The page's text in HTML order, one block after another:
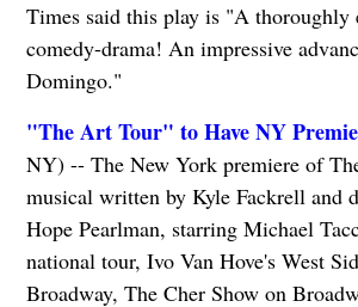
Times said this play is "A thoroughly
comedy-drama! An impressive
Domingo."
"The Art Tour" to Have NY
NY) -- The New York premiere of
musical written by Kyle Fackrell and
Hope Pearlman, starring Michael
national tour, Ivo Van Hove's West
Broadway, The Cher Show on